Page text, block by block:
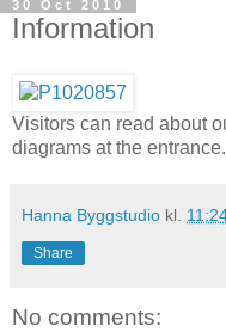
30 Oct 2010
Information
Visitors can read about
diagrams at the entrance.
Hanna Byggstudio kl.
Share
No comments: